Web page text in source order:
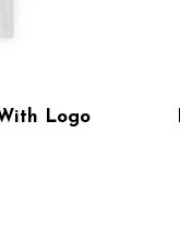
Logo